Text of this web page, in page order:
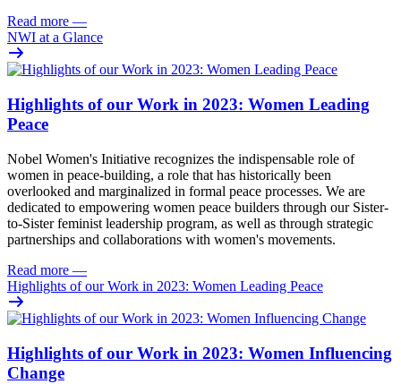
Read more —
NWI at a Glance
Highlights of our Work in 2023: Women Leading
Peace
Nobel Women's Initiative recognizes the indispensable role of
women in peace-building, a role that has historically been
overlooked and marginalized in formal peace processes. We are
dedicated to empowering women peace builders through our Sister-
to-Sister feminist leadership program, as well as through strategic
partnerships and collaborations with women's movements.
Read more —
Highlights of our Work in 2023: Women Leading Peace
Highlights of our Work in 2023: Women Influencing
Change